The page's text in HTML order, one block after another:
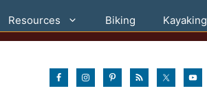
Resources Biking Kayaking